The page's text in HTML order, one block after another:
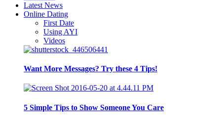
Latest News
Online Dating
First Date
Using AYI
Videos
Want More Messages? Try these 4 Tips!
5 Simple Tips to Show Someone You Care